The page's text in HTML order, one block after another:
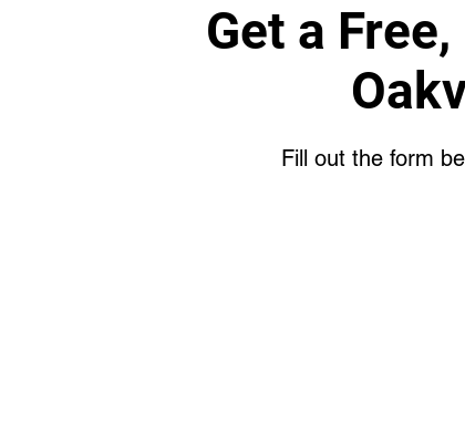
Get a
Fill out the form